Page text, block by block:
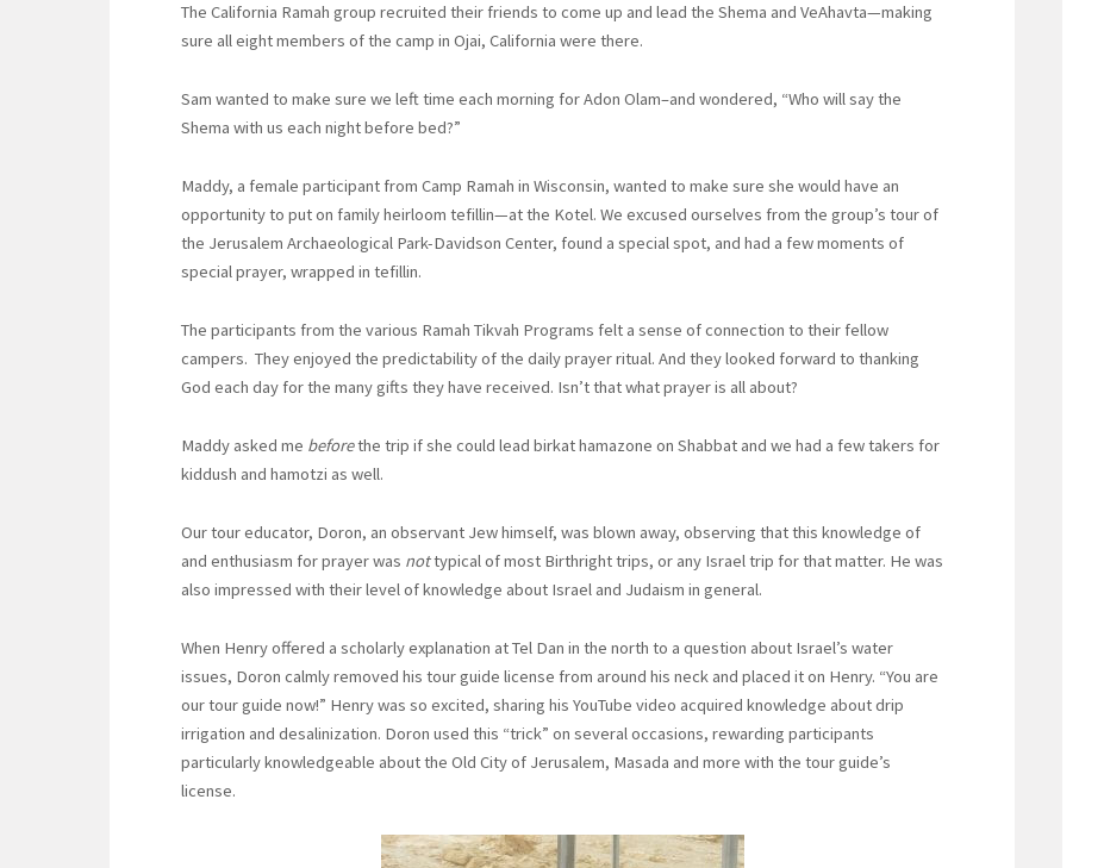
The California Ramah group recruited their friends to come up and lead the Shema and VeAhavta—making
sure all eight members of the camp in Ojai, California were there.
Sam wanted to make sure we left time each morning for Adon Olam–and wondered, “Who will say the
Shema with us each night before bed?”
Maddy, a female participant from Camp Ramah in Wisconsin, wanted to make sure she would have an
opportunity to put on family heirloom tefillin—at the Kotel. We excused ourselves from the group’s tour of
the Jerusalem Archaeological Park-Davidson Center, found a special spot, and had a few moments of
special prayer, wrapped in tefillin.
The participants from the various Ramah Tikvah Programs felt a sense of connection to their fellow
campers. They enjoyed the predictability of the daily prayer ritual. And they looked forward to thanking
God each day for the many gifts they have received. Isn’t that what prayer is all about?
Maddy asked me beforethe trip if she could lead birkat hamazone on Shabbat and we had a few takers for
kiddush and hamotzi as well.
Our tour educator, Doron, an observant Jew himself, was blown away, observing that this knowledge of
and enthusiasm for prayer was nottypical of most Birthright trips, or any Israel trip for that matter. He was
also impressed with their level of knowledge about Israel and Judaism in general.
When Henry offered a scholarly explanation at Tel Dan in the north to a question about Israel’s water
issues, Doron calmly removed his tour guide license from around his neck and placed it on Henry. “You are
our tour guide now!” Henry was so excited, sharing his YouTube video acquired knowledge about drip
irrigation and desalinization. Doron used this “trick” on several occasions, rewarding participants
particularly knowledgeable about the Old City of Jerusalem, Masada and more with the tour guide’s
license.